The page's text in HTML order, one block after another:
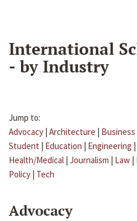
International
- by Industry
Jump to:
Advocacy | Architecture | Business
Student | Education | Engineering |
Health/Medical | Journalism | Law |
Policy | Tech
Advocacy